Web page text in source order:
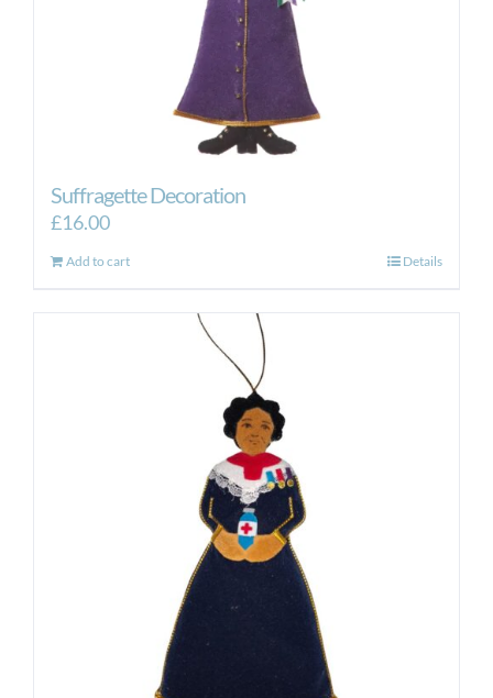
Suffragette Decoration
£16.00
Add to cart Details